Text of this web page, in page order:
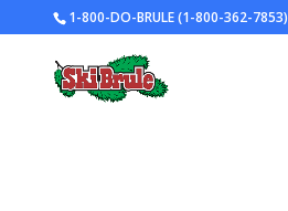
1-800-DO-BRULE (1-800-362-7853)